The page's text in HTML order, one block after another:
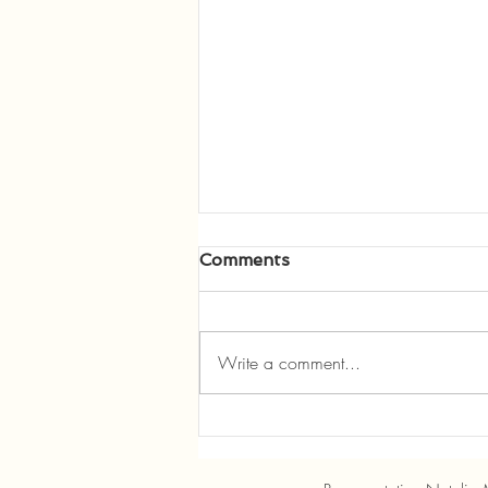
Comments
Write a comment...